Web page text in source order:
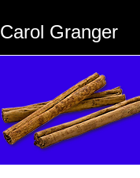
Carol Granger